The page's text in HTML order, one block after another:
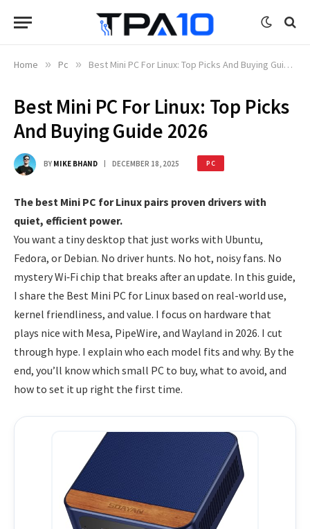
Home » Pc » Best Mini PC For Linux: Top Picks And Buying Guide 2026
Best Mini PC For Linux: Top Picks
And Buying Guide 2026
BY MIKE BHAND DECEMBER 18, 2025 PC
The best Mini PC for Linux pairs proven drivers with
quiet, efficient power.
You want a tiny desktop that just works with Ubuntu,
Fedora, or Debian. No driver hunts. No hot, noisy fans. No
mystery Wi‑Fi chip that breaks after an update. In this guide,
I share the Best Mini PC for Linux based on real-world use,
kernel friendliness, and value. I focus on hardware that
plays nice with Mesa, PipeWire, and Wayland in 2026. I cut
through hype. I explain who each model fits and why. By the
end, you’ll know which small PC to buy, what to avoid, and
how to set it up right the first time.